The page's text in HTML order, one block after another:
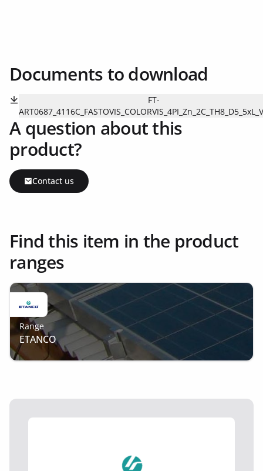
Documents to download
FT-
A question about this
product?
Contact us
Find this item in the product
ranges
Range
ETANCO